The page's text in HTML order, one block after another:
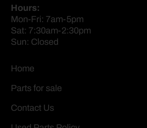
Hours:
Mon-Fri: 7am-5pm
Sat: 7:30am-2:30pm
Sun: Closed
Home
Parts for sale
Contact Us